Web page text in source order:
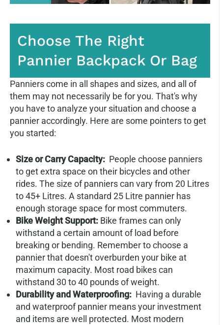
Choose The Right
Pannier Backpack Or Bag
Panniers come in all shapes and sizes, and all of
them may not necessarily be for you. That's why
you have to analyze your situation and choose a
pannier accordingly. Here are some pointers to get
you started:
Size or Carry Capacity: People choose panniers
to get extra space on their bicycles and other
rides. The size of panniers can vary from 20 Litres
to 45+ Litres. A standard 25 Litre pannier has
enough storage space for most commuters.
Bike Weight Support: Bike frames can only
withstand a certain amount of load before
breaking or bending. Remember to choose a
pannier that doesn't overburden your bike at
maximum capacity. Most road bikes can
withstand 30 to 40 pounds of weight.
Durability and Waterproofing: Having a durable
and waterproof pannier means your investment
and items are well protected. Most modern